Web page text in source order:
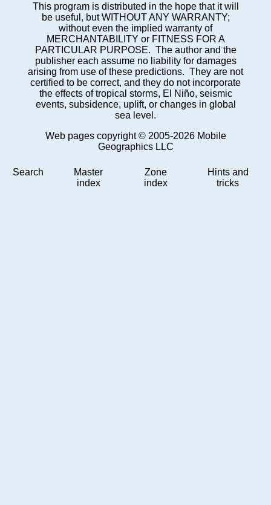
This program is distributed in the hope that it will
be useful, but WITHOUT ANY WARRANTY;
without even the implied warranty of
MERCHANTABILITY or FITNESS FOR A
PARTICULAR PURPOSE. The author and the
publisher each assume no liability for damages
arising from use of these predictions. They are not
certified to be correct, and they do not incorporate
the effects of tropical storms, El Niño, seismic
events, subsidence, uplift, or changes in global
sea level.
Web pages copyright © 2005-2026 Mobile
Geographics LLC
Search
Master
index
Zone
index
Hints and
tricks